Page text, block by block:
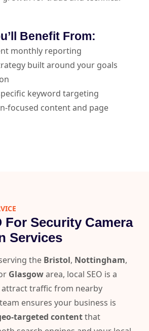
Benefit From:
monthly reporting
built around your goals
keyword targeting
focused content and page
For Security Camera
Services
the Bristol, Nottingham,
Glasgowarea, local SEO is a
traffic from nearby
ensures your business is
targeted contentthat